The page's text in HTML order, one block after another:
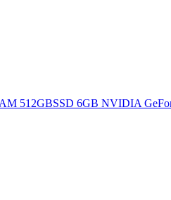
512GBSSD 6GB NVIDIA